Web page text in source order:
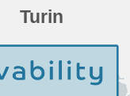
Turin